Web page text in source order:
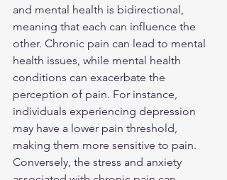
and mental health is bidirectional,
meaning that each can influence the
other. Chronic pain can lead to mental
health issues, while mental health
conditions can exacerbate the
perception of pain. For instance,
individuals experiencing depression
may have a lower pain threshold,
making them more sensitive to pain.
Conversely, the stress and anxiety